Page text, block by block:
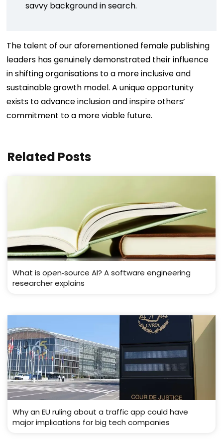
savvy background in search.
The talent of our aforementioned female publishing
leaders has genuinely demonstrated their influence
in shifting organisations to a more inclusive and
sustainable growth model. A unique opportunity
exists to advance inclusion and inspire others’
commitment to a more viable future.
Related Posts
What is open‑source AI? A software engineering
researcher explains
Why an EU ruling about a traffic app could have
major implications for big tech companies